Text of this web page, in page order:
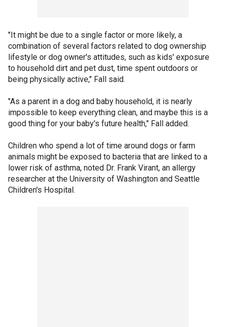
"It might be due to a single factor or more likely, a
combination of several factors related to dog ownership
lifestyle or dog owner's attitudes, such as kids' exposure
to household dirt and pet dust, time spent outdoors or
being physically active," Fall said.
"As a parent in a dog and baby household, it is nearly
impossible to keep everything clean, and maybe this is a
good thing for your baby's future health," Fall added.
Children who spend a lot of time around dogs or farm
animals might be exposed to bacteria that are linked to a
lower risk of asthma, noted Dr. Frank Virant, an allergy
researcher at the University of Washington and Seattle
Children's Hospital.